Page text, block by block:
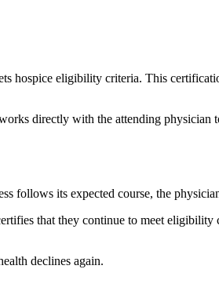
hospice eligibility criteria. This
directly with the attending
its expected course, the
that they continue to meet
declines again.